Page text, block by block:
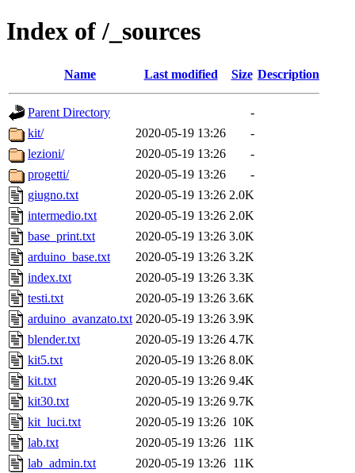
Index of /_sources
Name Last modified Size Description
Parent Directory
-
kit/
2020-05-19 13:26
-
lezioni/
2020-05-19 13:26
-
progetti/
2020-05-19 13:26
-
giugno.txt
2020-05-19 13:26 2.0K
intermedio.txt
2020-05-19 13:26 2.0K
base_print.txt
2020-05-19 13:26 3.0K
arduino_base.txt
2020-05-19 13:26 3.2K
index.txt
2020-05-19 13:26 3.3K
testi.txt
2020-05-19 13:26 3.6K
arduino_avanzato.txt 2020-05-19 13:26 3.9K
blender.txt
2020-05-19 13:26 4.7K
kit5.txt
2020-05-19 13:26 8.0K
kit.txt
2020-05-19 13:26 9.4K
kit30.txt
2020-05-19 13:26 9.7K
kit_luci.txt
2020-05-19 13:26 10K
lab.txt
2020-05-19 13:26 11K
lab_admin.txt
2020-05-19 13:26 11K